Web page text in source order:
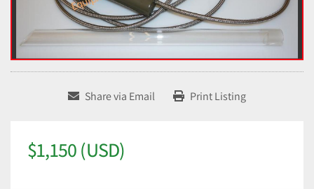
Share via Email Print Listing
$1,150 (USD)